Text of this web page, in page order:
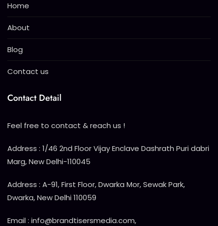
Home
About
Blog
Contact us
Contact Detail
Feel free to contact & reach us !
Address : 1/46 2nd Floor Vijay Enclave Dashrath Puri dabri
Marg, New Delhi-110045
Address : A-91, First Floor, Dwarka Mor, Sewak Park,
Dwarka, New Delhi 110059
Email : info@brandtisersmedia.com,